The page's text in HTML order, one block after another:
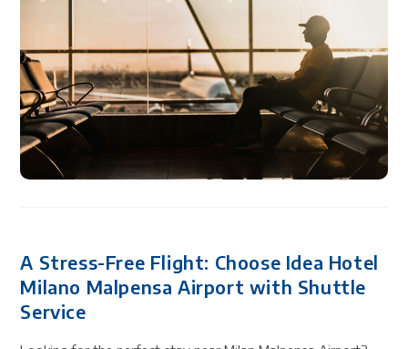
A Stress-Free Flight: Choose Idea Hotel
Milano Malpensa Airport with Shuttle
Service